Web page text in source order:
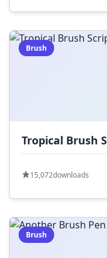
Brush
Tropical Brush
15,072downloads
Brush